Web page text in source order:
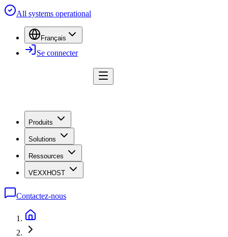
All systems operational
Français
Se connecter
Produits
Solutions
Ressources
VEXXHOST
Contactez-nous